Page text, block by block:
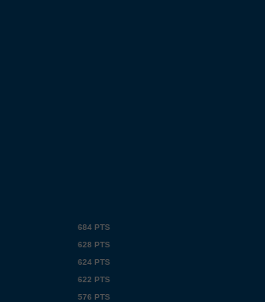
684 PTS
628 PTS
624 PTS
622 PTS
576 PTS